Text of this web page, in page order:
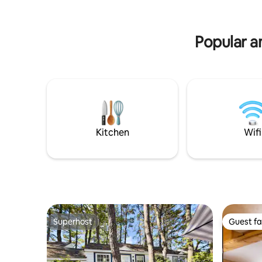
Popular
Kitchen Wifi
Superhost
Superhost Guest
Guest